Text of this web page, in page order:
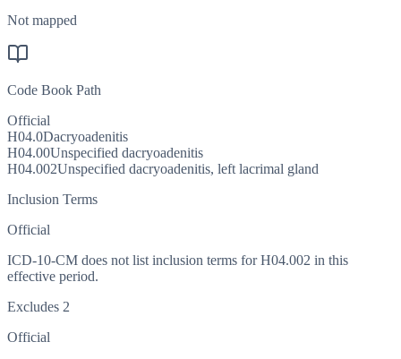
Not mapped
Code Book Path
Official
H04.0Dacryoadenitis
H04.00Unspecified dacryoadenitis
H04.002Unspecified dacryoadenitis, left lacrimal gland
Inclusion Terms
Official
ICD-10-CM does not list inclusion terms for H04.002 in this
effective period.
Excludes 2
Official